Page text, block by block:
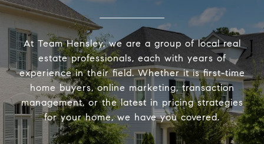
At Team Hensley, we are a group of local real
estate professionals, each with years of
experience in their field. Whether it is first-time
home buyers, online marketing, transaction
management, or the latest in pricing strategies
for your home, we have you covered.